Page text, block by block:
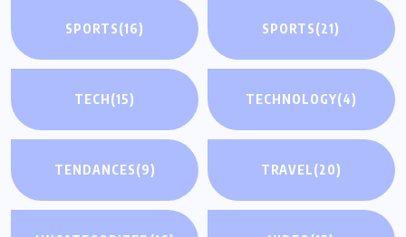
SPORTS(16) SPORTS(21)
TECH(15) TECHNOLOGY(4)
TENDANCES(9) TRAVEL(20)